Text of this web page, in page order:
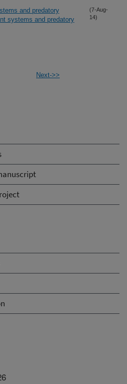
and predatory
systems and predatory
(7-Aug-
14)
Next->>